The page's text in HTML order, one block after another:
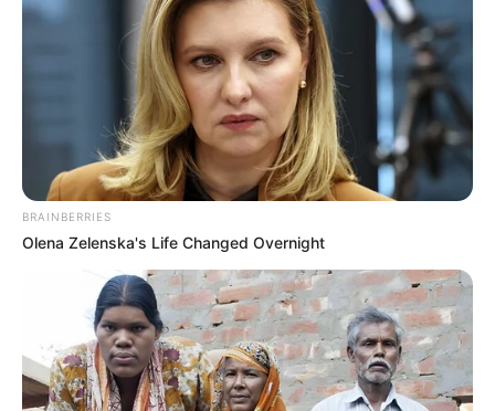
Recent News
BRAINBERRIES
Olena Zelenska's Life Changed Overnight